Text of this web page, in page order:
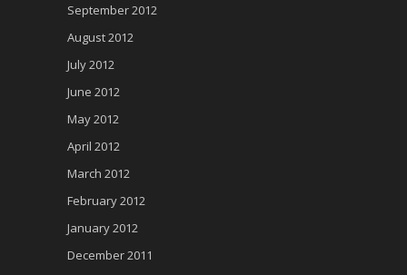
September 2012
August 2012
July 2012
June 2012
May 2012
April 2012
March 2012
February 2012
January 2012
December 2011